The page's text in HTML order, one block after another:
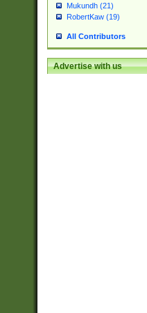
Mukundh (21)
RobertKaw (19)
All Contributors
Advertise with us